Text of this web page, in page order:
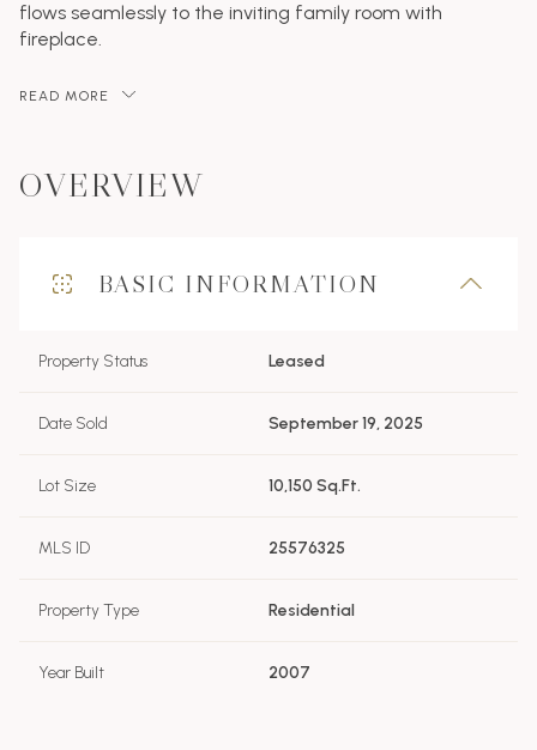
flows seamlessly to the inviting family room with
fireplace.
READ MORE
OVERVIEW
BASIC INFORMATION
Property Status Leased
Date Sold September 19, 2025
Lot Size 10,150 Sq.Ft.
MLS ID 25576325
Property Type Residential
Year Built 2007